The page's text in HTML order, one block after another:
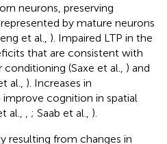
neurons, preserving
by mature neurons
et al., ). Impaired LTP in the
that are consistent with
(Saxe et al., ) and
al., ). Increases in
improve cognition in spatial
al.,
; Saab et al., ).
resulting from changes in